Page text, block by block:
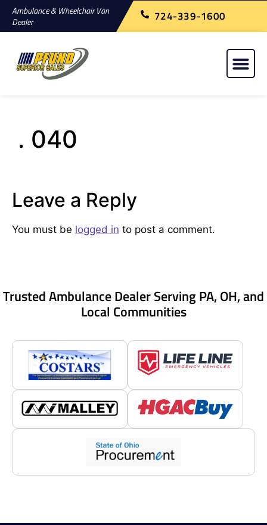
Ambulance & Wheelchair Van
Dealer
724-339-1600
. 040
Leave a Reply
You must be logged in to post a comment.
Trusted Ambulance Dealer Serving PA, OH, and
Local Communities